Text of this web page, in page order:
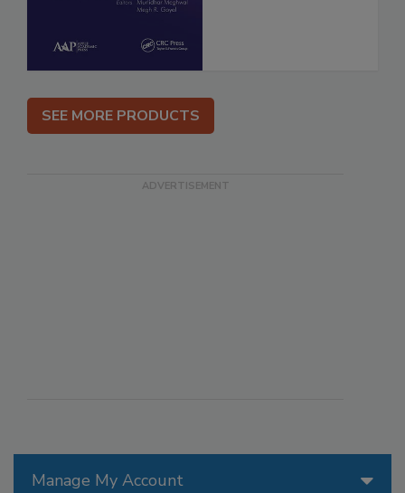
Manage My Account
SEE MORE PRODUCTS